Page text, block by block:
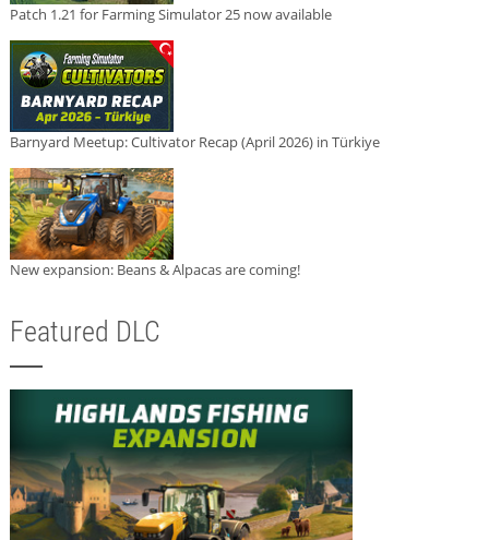
Patch 1.21 for Farming Simulator 25 now available
Barnyard Meetup: Cultivator Recap (April 2026) in Türkiye
New expansion: Beans & Alpacas are coming!
Featured DLC